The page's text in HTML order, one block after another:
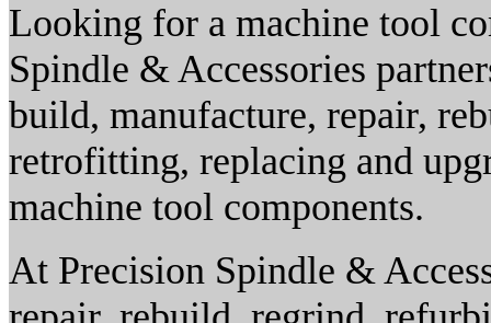
Looking for a machine tool
Spindle & Accessories
build, manufacture, repair,
retrofitting, replacing and
machine tool components.
At Precision Spindle &